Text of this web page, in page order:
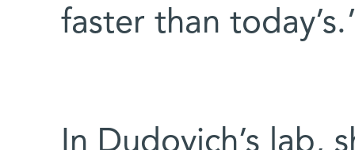
faster than
In Dudovich’s lab,